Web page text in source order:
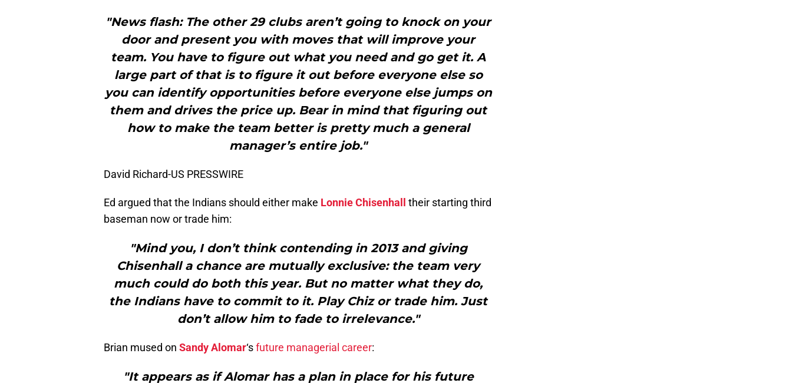
"News flash: The other 29 clubs aren’t going to knock on your
door and present you with moves that will improve your
team. You have to figure out what you need and go get it. A
large part of that is to figure it out before everyone else so
you can identify opportunities before everyone else jumps on
them and drives the price up. Bear in mind that figuring out
how to make the team better is pretty much a general
manager’s entire job."
David Richard-US PRESSWIRE
Ed argued that the Indians should either make Lonnie Chisenhall
their starting third
baseman now or trade him:
"Mind you, I don’t think contending in 2013 and giving
Chisenhall a chance are mutually exclusive: the team very
much could do both this year. But no matter what they do,
the Indians have to commit to it. Play Chiz or trade him. Just
don’t allow him to fade to irrelevance."
Brian mused on Sandy Alomar‘sfuture managerial career:
"It appears as if Alomar has a plan in place for his future